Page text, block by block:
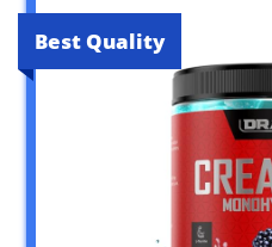
Best Quality